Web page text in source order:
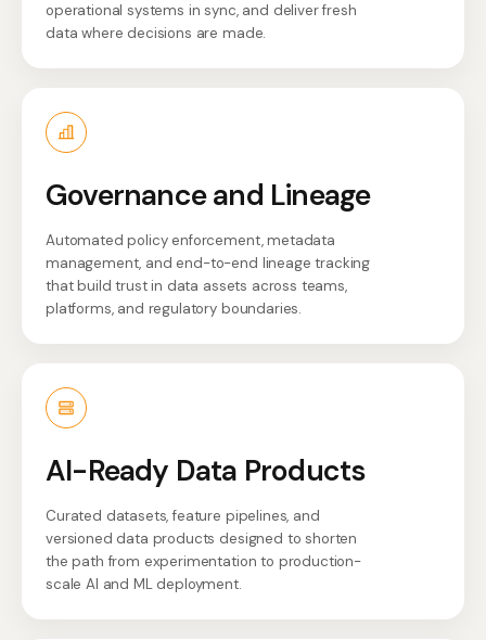
operational systems in sync, and deliver fresh
data where decisions are made.
Governance and Lineage
Automated policy enforcement, metadata
management, and end-to-end lineage tracking
that build trust in data assets across teams,
platforms, and regulatory boundaries.
AI-Ready Data Products
Curated datasets, feature pipelines, and
versioned data products designed to shorten
the path from experimentation to production-
scale AI and ML deployment.